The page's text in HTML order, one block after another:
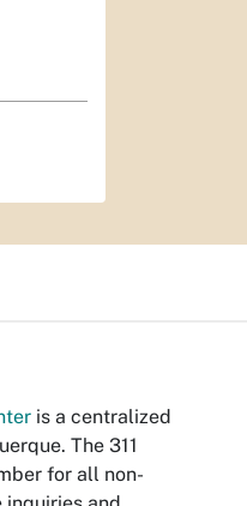
is a centralized
The 311
for all non-